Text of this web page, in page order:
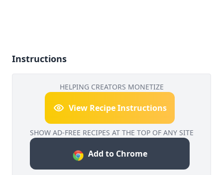
Instructions
HELPING CREATORS MONETIZE
View Recipe Instructions
SHOW AD-FREE RECIPES AT THE TOP OF ANY SITE
Add to Chrome